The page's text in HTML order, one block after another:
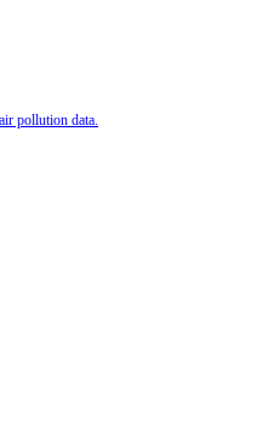
pollution data.